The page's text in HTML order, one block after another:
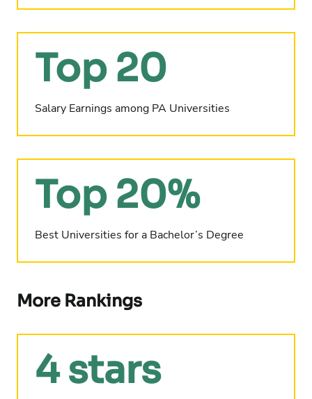
Top 20
Salary Earnings among PA Universities
Top 20%
Best Universities for a Bachelor’s Degree
More Rankings
4 stars